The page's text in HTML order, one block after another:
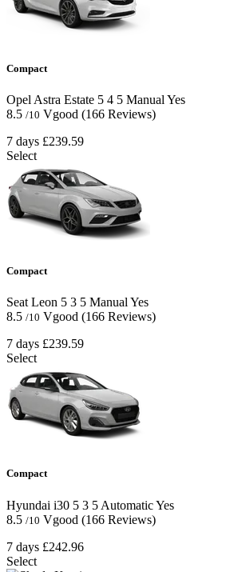
Compact
Opel Astra Estate 5 4 5 Manual Yes
8.5 /10 Vgood (166 Reviews)
7 days £239.59
Select
Compact
Seat Leon 5 3 5 Manual Yes
8.5 /10 Vgood (166 Reviews)
7 days £239.59
Select
Compact
Hyundai i30 5 3 5 AutomaticYes
8.5 /10 Vgood (166 Reviews)
7 days £242.96
Select